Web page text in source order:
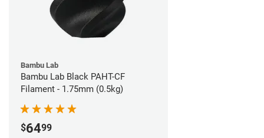
Bambu Lab
Bambu Lab Black PAHT-CF
Filament - 1.75mm (0.5kg)
$6499